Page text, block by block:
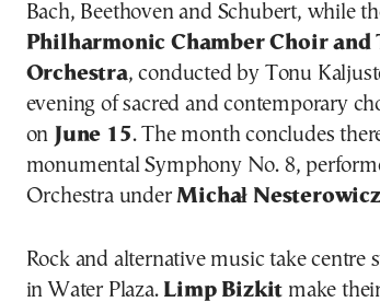
Bach, Beethoven and Schubert, while
Philharmonic Chamber Choir and
Orchestra, conducted by Tonu
evening of sacred and contemporary
on June 15. The month concludes
monumental Symphony No. 8,
Orchestra underMichał Nesterowicz
Rock and alternative music take centre
in Water Plaza. Limp Bizkit make